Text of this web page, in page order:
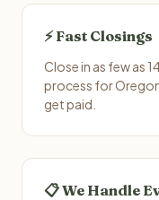
⚡ Fast Closings
Close in as few as
process for
get paid.
📋 We Handle